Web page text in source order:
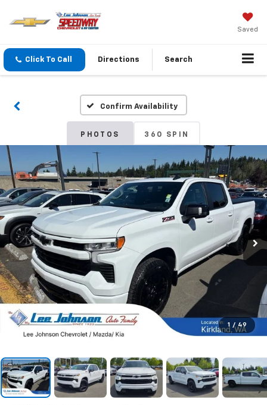
Saved
Click To Call Directions Search
Confirm Availability
PHOTOS 360 SPIN
1 / 49